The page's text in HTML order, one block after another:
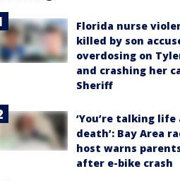
Florida nurse
killed by son
overdosing on
and crashing her
Sheriff
‘You’re talking life
death’: Bay Area
host warns
after e-bike crash